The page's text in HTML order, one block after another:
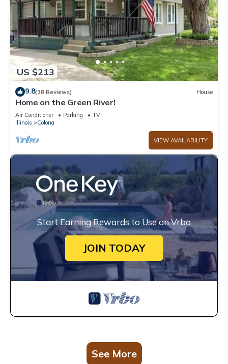
US $213
9.8(38 Reviews) House
Home on the Green River!
Air Conditioner Parking
TV
Illinois
Colona
VIEW AVAILABILITY
Start Earning Rewards to Use on Vrbo
JOIN TODAY
See More